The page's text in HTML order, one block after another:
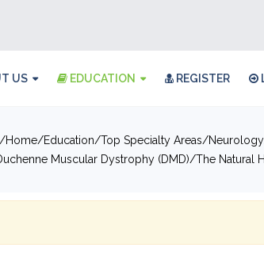
US EDUCATION REGISTER
Home Education Top Specialty Areas Neurology
Muscular Dystrophy (DMD) The Natural